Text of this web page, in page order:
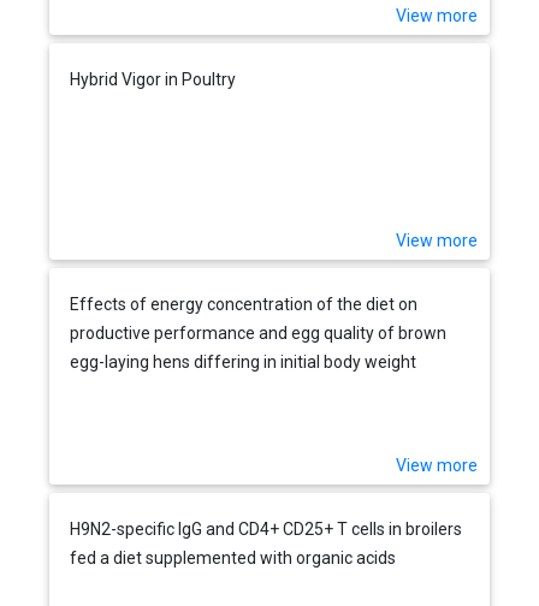
View more
Hybrid Vigor in Poultry
View more
Effects of energy concentration of the diet on
productive performance and egg quality of brown
egg-laying hens differing in initial body weight
View more
H9N2-specific IgG and CD4+ CD25+ T cells in broilers
fed a diet supplemented with organic acids